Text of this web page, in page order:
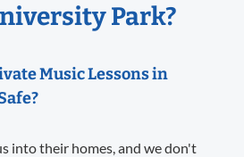
Park?
Music Lessons in
into their homes, and we don't